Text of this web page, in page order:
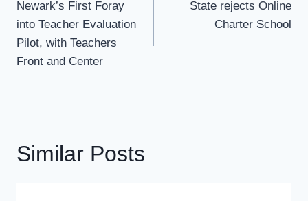
Navigation
Newark’s First Foray
into Teacher Evaluation
Pilot, with Teachers
Front and Center
State rejects Online
Charter School
Similar Posts